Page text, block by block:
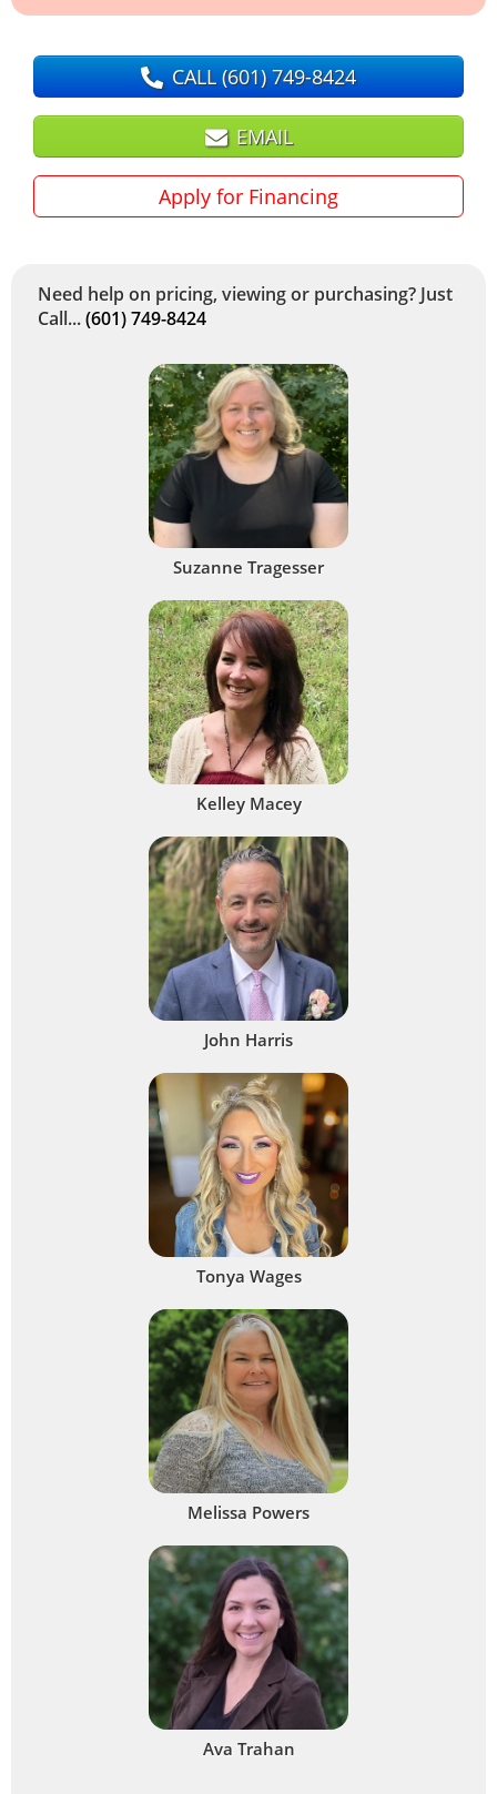
CALL(601) 749-8424
EMAIL
Apply for Financing
Need help on pricing, viewing or purchasing? Just
Call...(601) 749-8424
Suzanne Tragesser
Kelley Macey
John Harris
Tonya Wages
Melissa Powers
Ava Trahan